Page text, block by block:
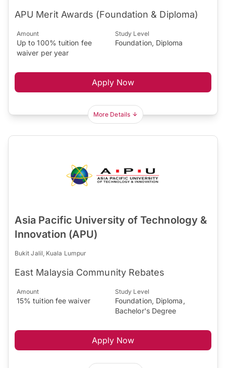
APU Merit Awards (Foundation & Diploma)
Amount
Up to 100% tuition fee
waiver per year
Study Level
Foundation, Diploma
Apply Now
More Details
Asia Pacific University of Technology &
Innovation (APU)
Bukit Jalil, Kuala Lumpur
East Malaysia Community Rebates
Amount
15% tuition fee waiver
Study Level
Foundation, Diploma,
Bachelor's Degree
Apply Now